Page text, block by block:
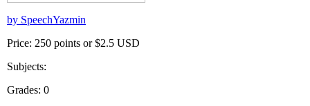
by SpeechYazmin
Price: 250 points or $2.5 USD
Subjects:
Grades: 0